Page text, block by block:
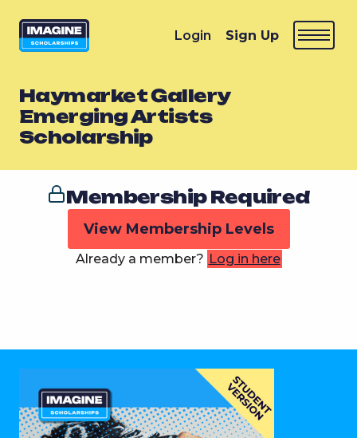
Login Sign Up
Haymarket Gallery
Emerging Artists
Scholarship
Membership Required
View Membership Levels
Already a member? Log in here